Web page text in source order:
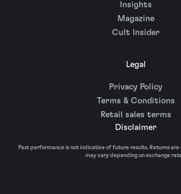
Insights
Magazine
Cult Insider
Legal
Privacy Policy
Terms & Conditions
Retail sales terms
Disclaimer
Past performance is not indicative of future results. Returns are
may vary depending on exchange